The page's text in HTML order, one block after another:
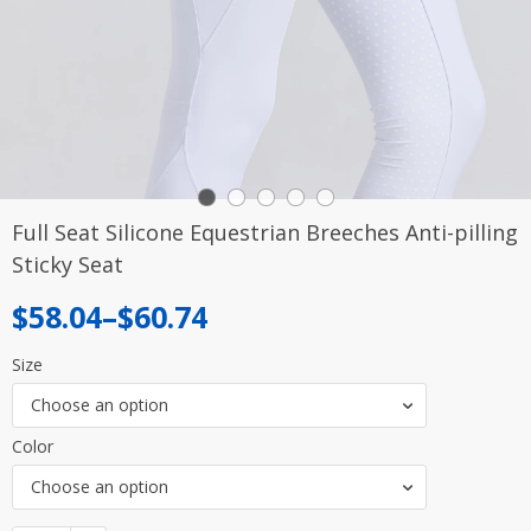
Full Seat Silicone Equestrian Breeches Anti-pilling
Sticky Seat
$58.04–$60.74
Price
range:
$58.04
through
$60.74
Size
Choose an option
Color
Choose an option